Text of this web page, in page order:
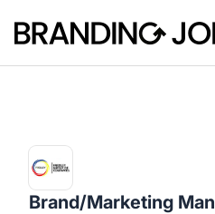
Branding Jobs
Brand/Marketing